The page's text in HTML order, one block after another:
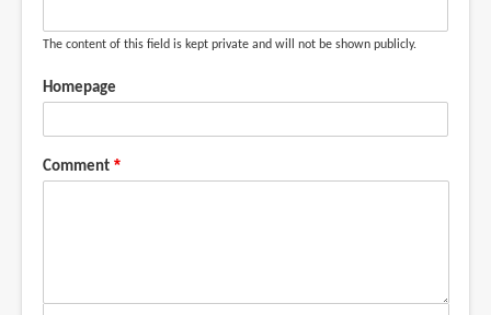
The content of this field is kept private and will not be shown publicly.
Homepage
Comment